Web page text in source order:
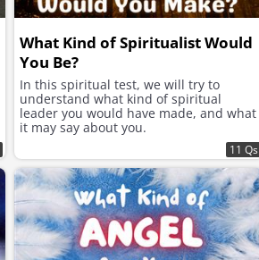
What Kind of Spiritualist Would
You Be?
In this spiritual test, we will try to
understand what kind of spiritual
leader you would have made, and what
it may say about you.
11 Qs